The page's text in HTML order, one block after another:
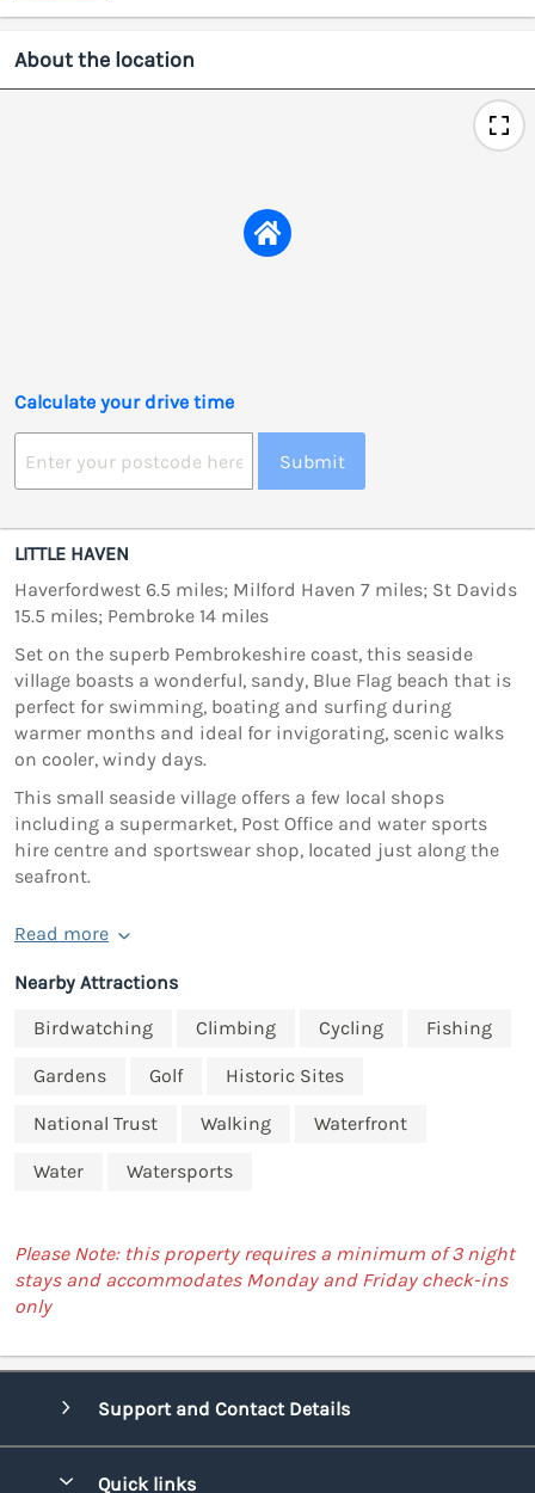
About the location
Calculate your drive time
Submit
LITTLE HAVEN
Haverfordwest 6.5 miles; Milford Haven 7 miles; St Davids
15.5 miles; Pembroke 14 miles
Set on the superb Pembrokeshire coast, this seaside
village boasts a wonderful, sandy, Blue Flag beach that is
perfect for swimming, boating and surfing during
warmer months and ideal for invigorating, scenic walks
on cooler, windy days.
This small seaside village offers a few local shops
including a supermarket, Post Office and water sports
hire centre and sportswear shop, located just along the
seafront.
Read more
Nearby Attractions
Birdwatching
Climbing Cycling Fishing
Gardens Golf Historic Sites
National Trust Walking Waterfront
Water Watersports
Please Note: this property requires a minimum of 3 night
stays and accommodates Monday and Friday check-ins
only
Support and Contact Details
Quick links